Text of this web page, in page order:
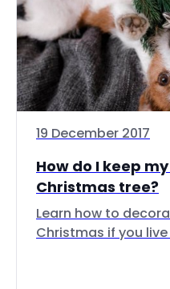
19 December 2017
How do I keep
Christmas tree?
Learn how to
Christmas if you live